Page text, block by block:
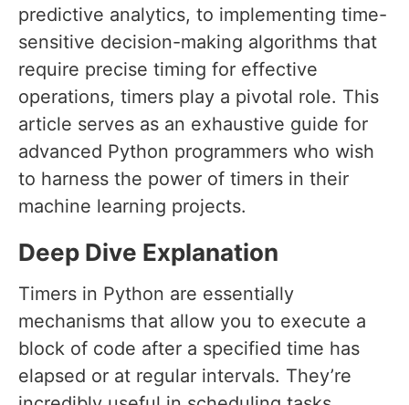
predictive analytics, to implementing time-
sensitive decision-making algorithms that
require precise timing for effective
operations, timers play a pivotal role. This
article serves as an exhaustive guide for
advanced Python programmers who wish
to harness the power of timers in their
machine learning projects.
Deep Dive Explanation
Timers in Python are essentially
mechanisms that allow you to execute a
block of code after a specified time has
elapsed or at regular intervals. They’re